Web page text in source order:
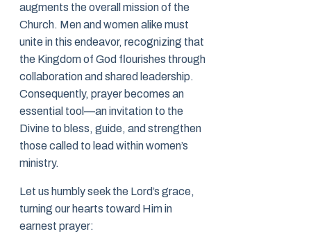
augments the overall mission of the
Church. Men and women alike must
unite in this endeavor, recognizing that
the Kingdom of God flourishes through
collaboration and shared leadership.
Consequently, prayer becomes an
essential tool—an invitation to the
Divine to bless, guide, and strengthen
those called to lead within women’s
ministry.
Let us humbly seek the Lord’s grace,
turning our hearts toward Him in
earnest prayer: